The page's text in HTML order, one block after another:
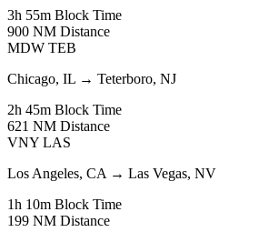
3h 55m Block Time
900 NM Distance
MDW TEB
Chicago, IL → Teterboro, NJ
2h 45m Block Time
621 NM Distance
VNY LAS
Los Angeles, CA → Las Vegas, NV
1h 10m Block Time
199 NM Distance